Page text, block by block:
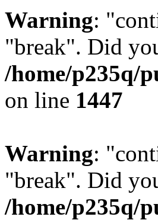
Warning:
"break". Did
/home/p235q/
on line 1447
Warning:
"break". Did
/home/p235q/